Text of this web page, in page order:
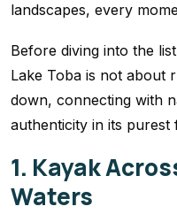
landscapes, every
Before diving into the
Lake Toba is not about
down, connecting with
authenticity in its purest
1. Kayak
Waters